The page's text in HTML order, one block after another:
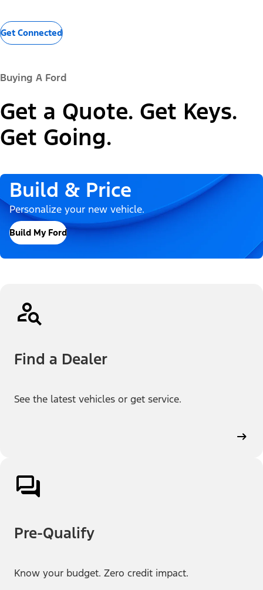
Get Connected
Buying A Ford
Get a Quote. Get Keys.
Get Going.
Build & Price
Personalize your new vehicle.
Build My Ford
Find a Dealer
See the latest vehicles or get service.
Pre-Qualify
Know your budget. Zero credit impact.